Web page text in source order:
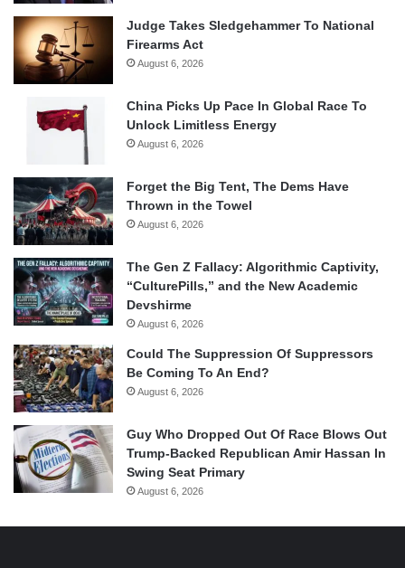
Judge Takes Sledgehammer To National
Firearms Act
August 6, 2026
China Picks Up Pace In Global Race To
Unlock Limitless Energy
August 6, 2026
Forget the Big Tent, The Dems Have
Thrown in the Towel
August 6, 2026
The Gen Z Fallacy: Algorithmic Captivity,
“CulturePills,” and the New Academic
Devshirme
August 6, 2026
Could The Suppression Of Suppressors
Be Coming To An End?
August 6, 2026
Guy Who Dropped Out Of Race Blows Out
Trump-Backed Republican Amir Hassan In
Swing Seat Primary
August 6, 2026